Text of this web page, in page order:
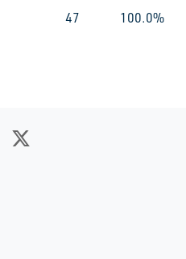
47 100.0%